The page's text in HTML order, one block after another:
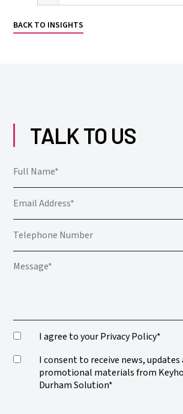
BACK TO INSIGHTS
TALK TO US
I agree to your Privacy Policy*
I consent to receive news,
promotional materials from
Durham Solution*